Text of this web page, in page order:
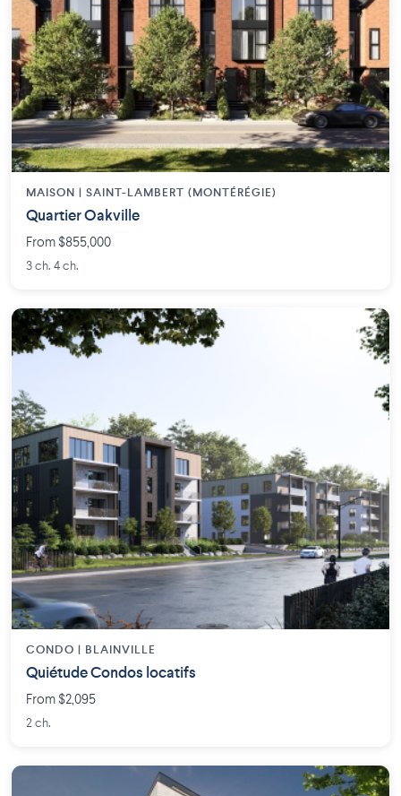
MAISON | SAINT-LAMBERT (MONTÉRÉGIE)
Quartier Oakville
From $855,000
3 ch. 4 ch.
CONDO | BLAINVILLE
Quiétude Condos locatifs
From $2,095
2 ch.